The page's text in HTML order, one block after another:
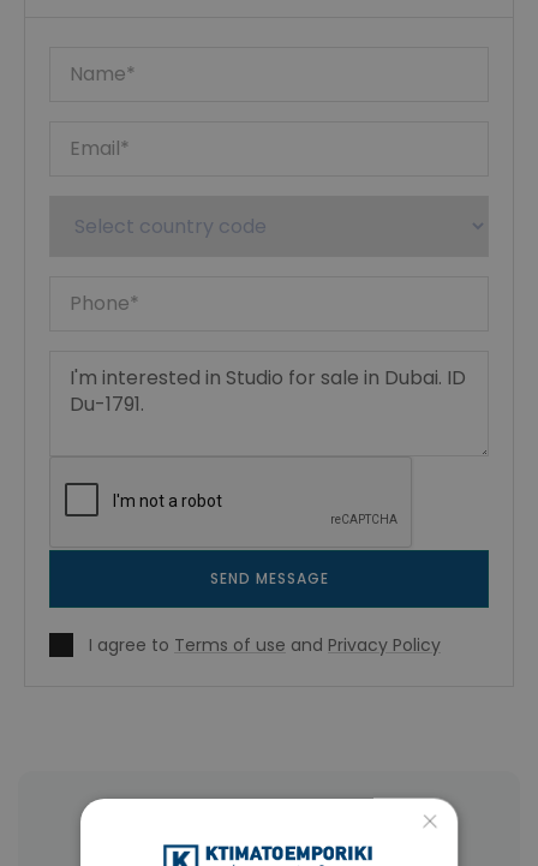
SEND MESSAGE
I agree to Terms of use and Privacy Policy
More Property Types in Dubai×